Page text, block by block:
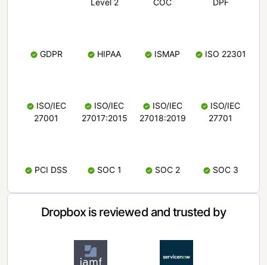
Level 2
COC
DPF
GDPR HIPAA ISMAP ISO 22301
ISO/IEC
27001
ISO/IEC
27017:2015
ISO/IEC
27018:2019
ISO/IEC
27701
PCI DSS SOC 1 SOC 2 SOC 3
Dropbox is reviewed and trusted by